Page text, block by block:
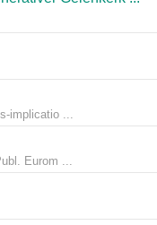
implicatio ...
Eurom ...